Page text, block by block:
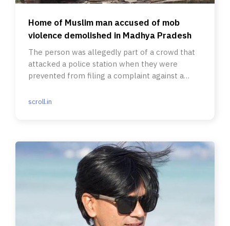
Home of Muslim man accused of mob
violence demolished in Madhya Pradesh
The person was allegedly part of a crowd that
attacked a police station when they were
prevented from filing a complaint against a
scroll.in